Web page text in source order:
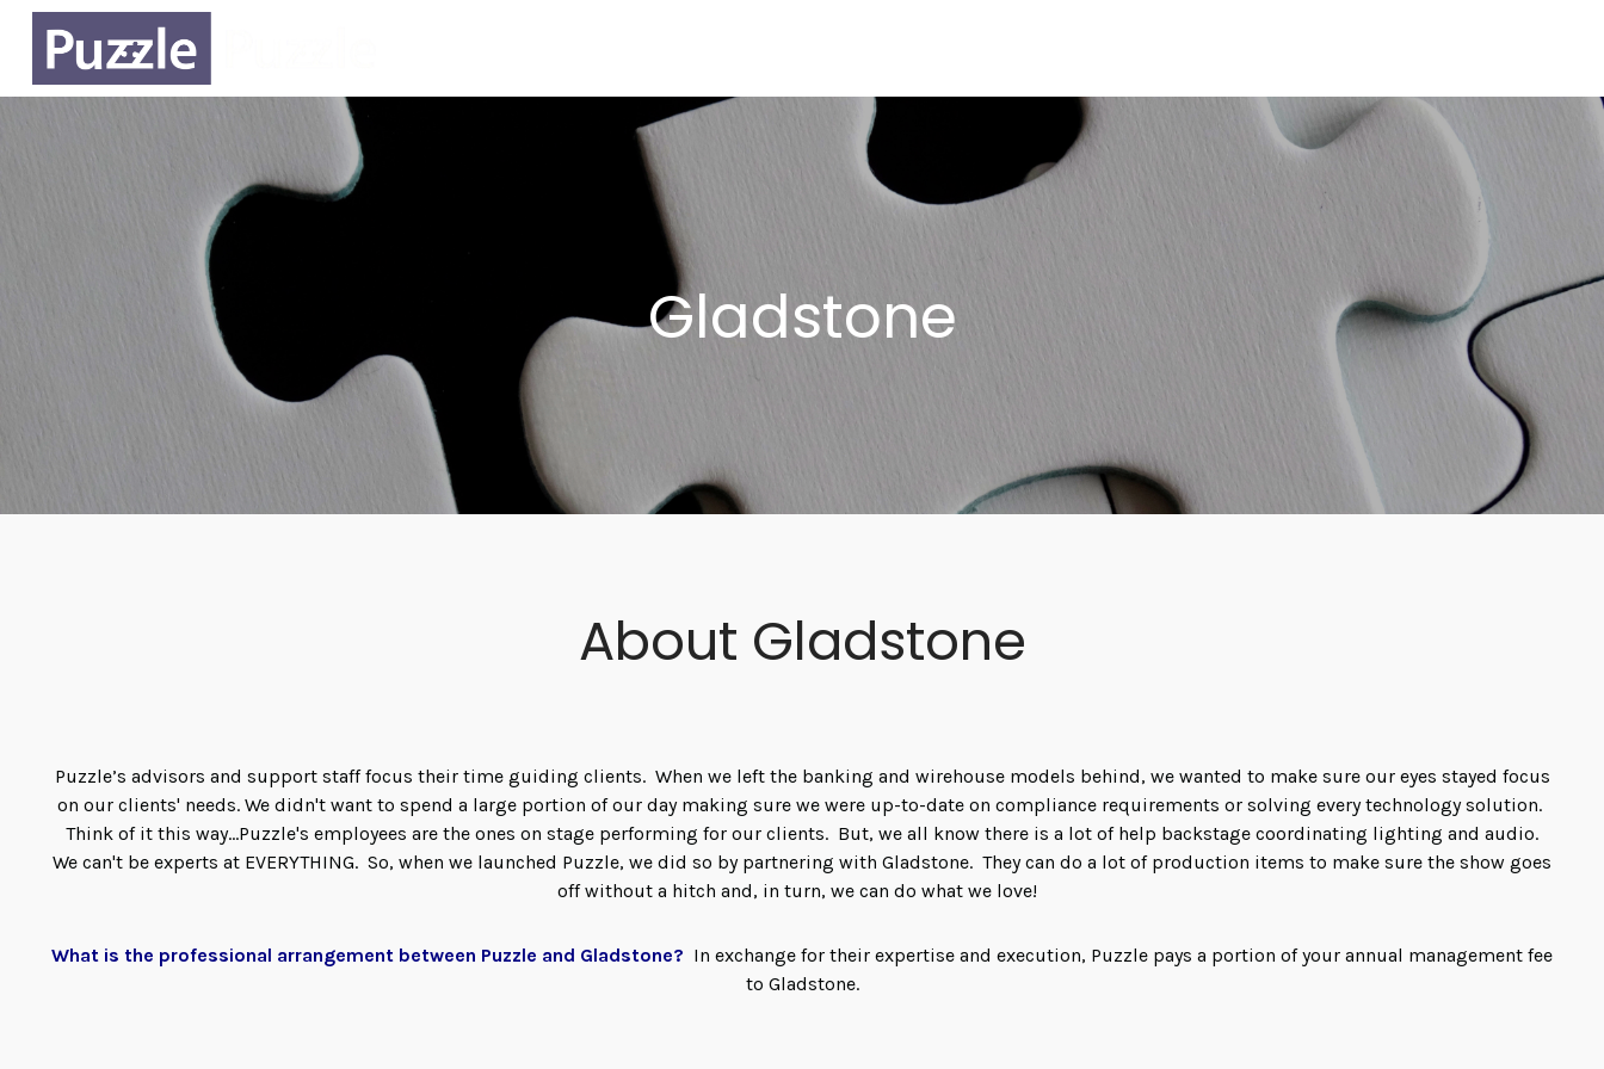
Gladstone
About Gladstone
Puzzle’s advisors and support staff focus their time guiding clients. When we left the banking and wirehouse models behind, we wanted to make sure our eyes stayed focus
on our clients' needs. We didn't want to spend a large portion of our day making sure we were up-to-date on compliance requirements or solving every technology solution.
Think of it this way...Puzzle's employees are the ones on stage performing for our clients. But, we all know there is a lot of help backstage coordinating lighting and audio.
We can't be experts at EVERYTHING. So, when we launched Puzzle, we did so by partnering with Gladstone. They can do a lot of production items to make sure the show goes
off without a hitch and, in turn, we can do what we love!
What is the professional arrangement between Puzzle and Gladstone? In exchange for their expertise and execution, Puzzle pays a portion of your annual management fee
to Gladstone.